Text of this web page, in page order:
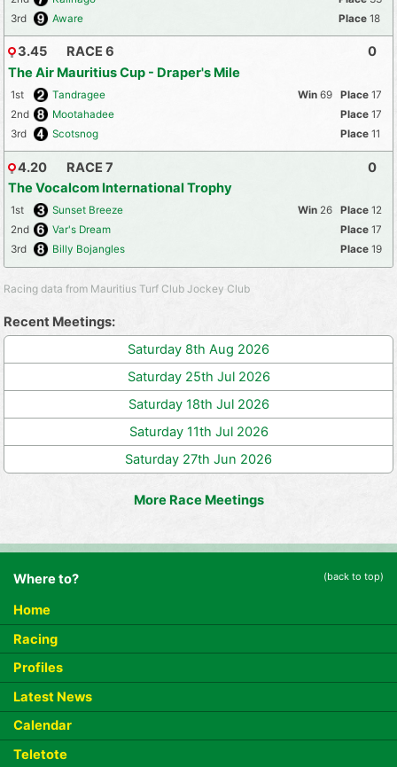
3rd
Aware 18
3.45
RACE 6
The Air Mauritius Cup - Draper's Mile
0
1st Tandragee 69
17
2nd
Mootahadee
17
3rd
Scotsnog 11
4.20
RACE 7
The Vocalcom International Trophy
0
1st Sunset Breeze 26
12
2nd
Var's Dream
17
3rd
Billy Bojangles 19
Racing data from Mauritius Turf Club Jockey Club
Recent Meetings:
Saturday 8th Aug 2026
Saturday 25th Jul 2026
Saturday 18th Jul 2026
Saturday 11th Jul 2026
Saturday 27th Jun 2026
More Race Meetings
Where to? (back to top)
Home
Racing
Profiles
Latest News
Calendar
Teletote